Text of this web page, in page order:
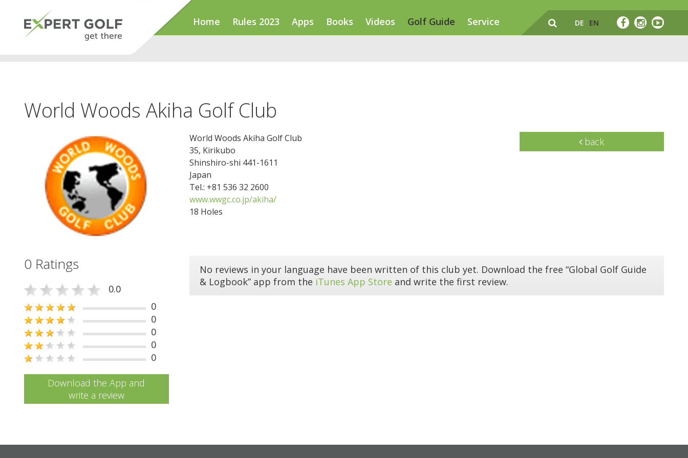
Home Rules 2023 Apps Books Videos Golf Guide Service DE EN
World Woods Akiha Golf Club
World Woods Akiha Golf Club
35, Kirikubo
Shinshiro-shi 441-1611
Japan
Tel.: +81 536 32 2600
www.wwgc.co.jp/akiha/
18 Holes
back
0 Ratings
0.0
0
0
0
0
0
Download the App and
write a review
No reviews in your language have been written of this club yet. Download the free “Global Golf Guide
& Logbook” app from the iTunes App Store and write the first review.